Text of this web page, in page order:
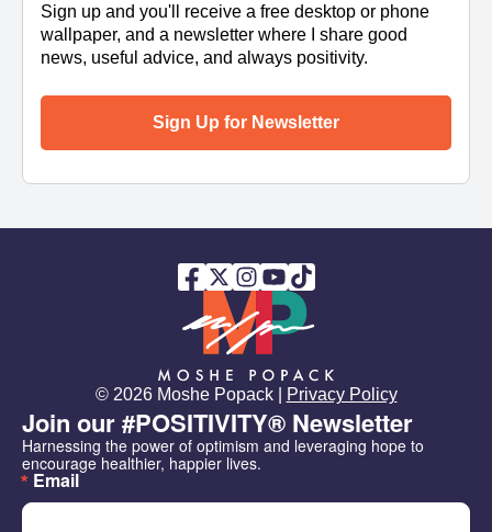
Sign up and you'll receive a free desktop or phone
wallpaper, and a newsletter where I share good
news, useful advice, and always positivity.
Sign Up for Newsletter
© 2026 Moshe Popack | Privacy Policy
Join our #POSITIVITY® Newsletter
Harnessing the power of optimism and leveraging hope to
encourage healthier, happier lives.
Email